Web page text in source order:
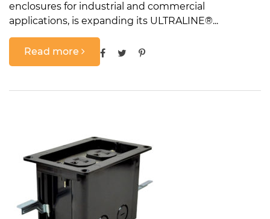
enclosures for industrial and commercial
applications, is expanding its ULTRALINE®...
Read more